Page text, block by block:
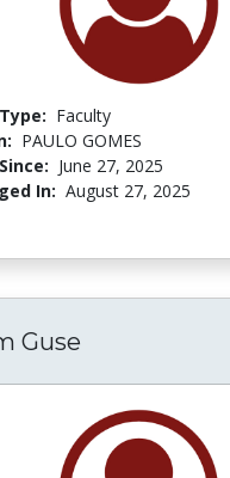
Faculty
PAULO GOMES
June 27, 2025
In: August 27, 2025
Guse